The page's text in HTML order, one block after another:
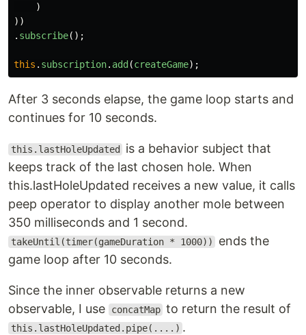
)
))
. subscribe();
this . subscription. add (createGame);
After 3 seconds elapse, the game loop starts and
continues for 10 seconds.
this.lastHoleUpdated
is a behavior subject that
keeps track of the last chosen hole. When
this.lastHoleUpdated receives a new value, it calls
peep operator to display another mole between
350 milliseconds and 1 second.
takeUntil(timer(gameDuration * 1000))
ends the
game loop after 10 seconds.
Since the inner observable returns a new
observable, I use
concatMap to return the result of
this.lastHoleUpdated.pipe(....) .